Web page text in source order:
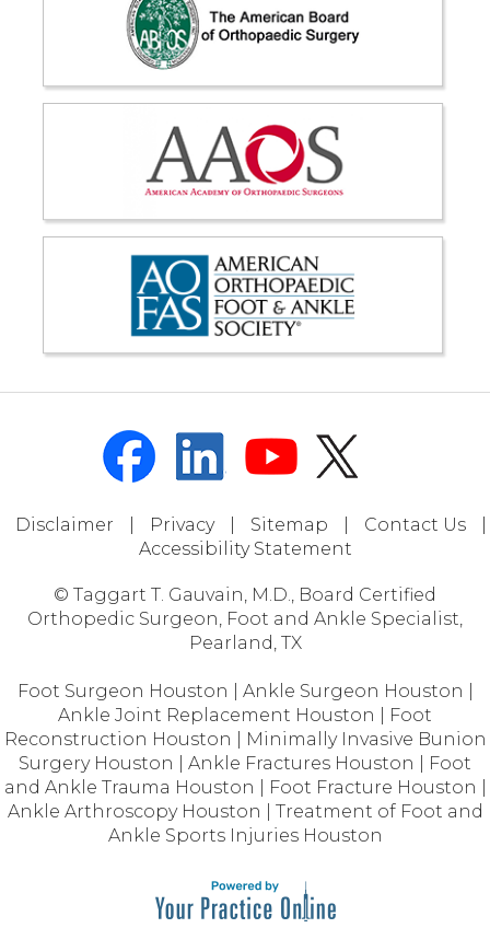
Disclaimer Privacy Sitemap Contact Us
Accessibility Statement
© Taggart T. Gauvain, M.D., Board Certified
Orthopedic Surgeon, Foot and Ankle Specialist,
Pearland, TX
Foot Surgeon Houston Ankle Surgeon Houston
Ankle Joint Replacement Houston
Foot
Reconstruction Houston
Minimally Invasive Bunion
Surgery Houston
Ankle Fractures Houston
Foot
and Ankle Trauma Houston
Foot Fracture Houston
Ankle Arthroscopy Houston
Treatment of Foot and
Ankle Sports Injuries Houston